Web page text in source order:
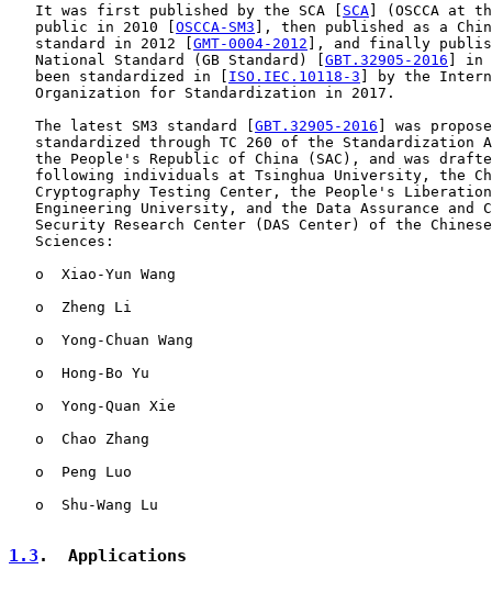
   It was first published by the SCA [
SCA ] (OSCCA at
   public in 2010 [
OSCCA-SM3 ], then published as a
   standard in 2012 [
GMT-0004-2012 ], and finally
   National Standard (GB Standard) [
GBT.32905-2016 ] in
   been standardized in [
ISO.IEC.10118-3 ] by the
   Organization for Standardization in 2017.
   The latest SM3 standard [
GBT.32905-2016 ] was
standardized through TC 260 of the Standardization
the People's Republic of China (SAC), and was
following individuals at Tsinghua University, the
Cryptography Testing Center, the People's
Engineering University, and the Data Assurance and
Security Research Center (DAS Center) of the
   Sciences:
   o  Xiao-Yun Wang
   o  Zheng Li
   o  Yong-Chuan Wang
   o  Hong-Bo Yu
   o  Yong-Quan Xie
   o  Chao Zhang
   o  Peng Luo
   o  Shu-Wang Lu
1.3 .  Applications